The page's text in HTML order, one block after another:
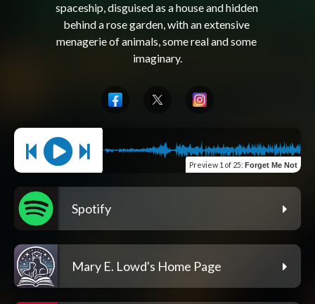
spaceship, disguised as a house and hidden
behind a rose garden, with an extensive
menagerie of animals, some real and some
Preview 1 of 25: Forget Me Not
Spotify
Mary E. Lowd's Home Page